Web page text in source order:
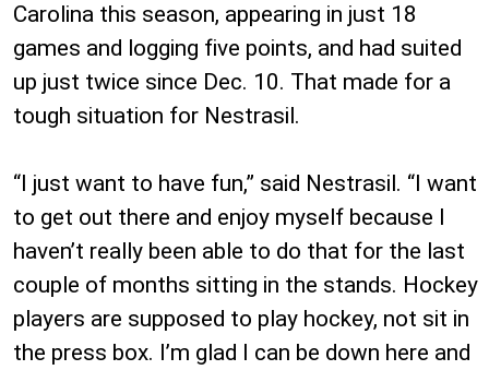
Carolina this season, appearing in just 18
games and logging five points, and had suited
up just twice since Dec. 10. That made for a
tough situation for Nestrasil.
“I just want to have fun,” said Nestrasil. “I want
to get out there and enjoy myself because I
haven’t really been able to do that for the last
couple of months sitting in the stands. Hockey
players are supposed to play hockey, not sit in
the press box. I’m glad I can be down here and